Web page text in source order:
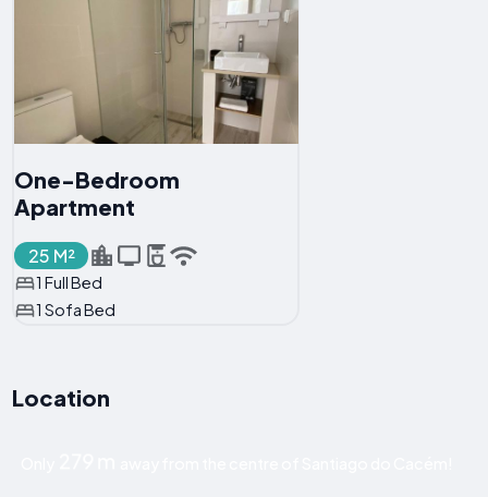
One-Bedroom
Apartment
25 M²
1 Full Bed
1 Sofa Bed
Location